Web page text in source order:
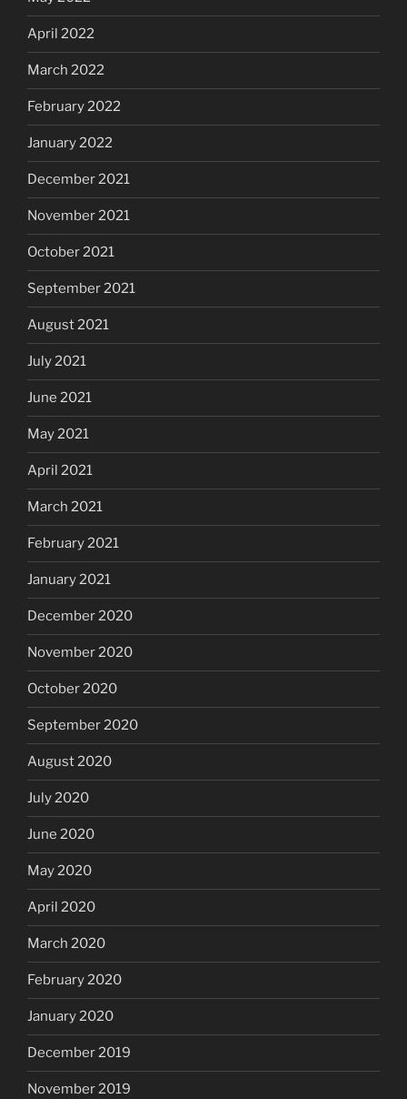
April 2022
March 2022
February 2022
January 2022
December 2021
November 2021
October 2021
September 2021
August 2021
July 2021
June 2021
May 2021
April 2021
March 2021
February 2021
January 2021
December 2020
November 2020
October 2020
September 2020
August 2020
July 2020
June 2020
May 2020
April 2020
March 2020
February 2020
January 2020
December 2019
November 2019